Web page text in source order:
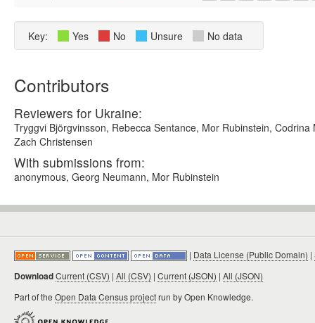
Key: Yes No Unsure No data
Contributors
Reviewers for Ukraine:
Tryggvi Björgvinsson, Rebecca Sentance, Mor Rubinstein,
Zach Christensen
With submissions from:
anonymous, Georg Neumann, Mor Rubinstein
| Data License (Public Domain) |
DownloadCurrent (CSV) | All (CSV) | Current (JSON) | All (JSON)
Part of the Open Data Census projectrun by Open Knowledge.